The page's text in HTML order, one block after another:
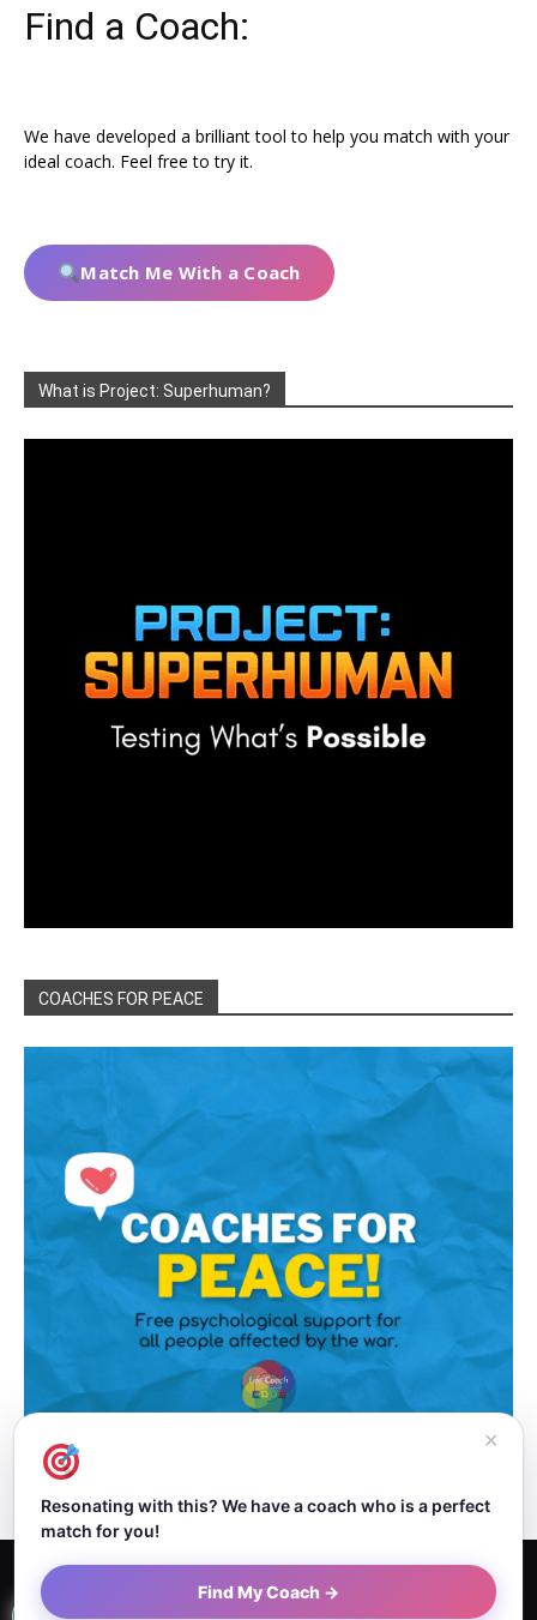
Find a Coach:
We have developed a brilliant tool to help you match with your
ideal coach. Feel free to try it.
Match Me With a Coach
What is Project: Superhuman?
COACHES FOR PEACE
Home About Dejan Contact Authors
Privacy Policy
Terms and Conditions
Sitemap
✕
Resonating with this? We have a coach who is a perfect
match for you!
Find My Coach →